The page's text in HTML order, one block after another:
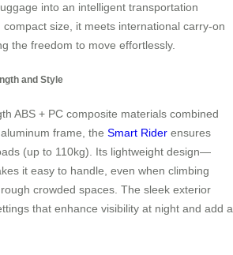
into an intelligent transportation
size, it meets international carry-on
the freedom to move effortlessly.
and Style
ABS + PC composite materials combined
frame, the Smart Rider ensures
(up to 110kg). Its lightweight design—
it easy to handle, even when climbing
crowded spaces. The sleek exterior
that enhance visibility at night and add a